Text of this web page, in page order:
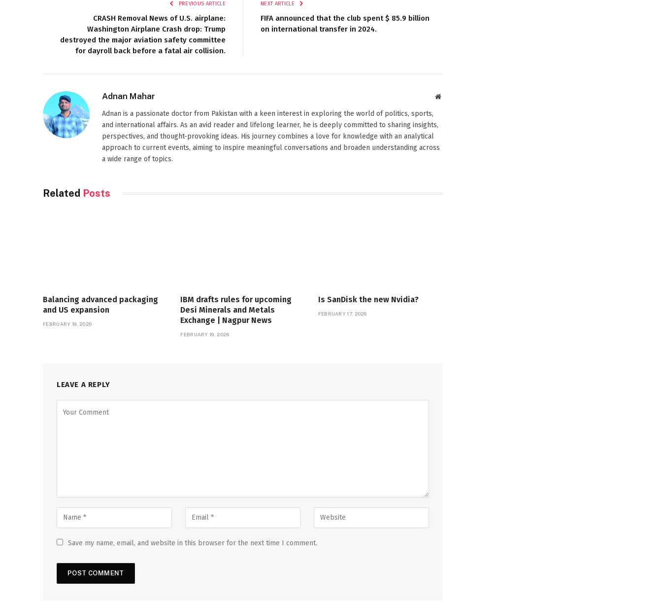
PREVIOUS ARTICLE
CRASH Removal News of U.S. airplane:
Washington Airplane Crash drop: Trump
destroyed the major aviation safety committee
for dayroll back before a fatal air collision.
NEXT ARTICLE
FIFA announced that the club spent $ 85.9 billion
on international transfer in 2024.
Adnan Mahar Website
Adnan is a passionate doctor from Pakistan with a keen interest in exploring the world of politics, sports,
and international affairs. As an avid reader and lifelong learner, he is deeply committed to sharing insights,
perspectives, and thought-provoking ideas. His journey combines a love for knowledge with an analytical
approach to current events, aiming to inspire meaningful conversations and broaden understanding across
a wide range of topics.
Related Posts
Balancing advanced packaging
and US expansion
FEBRUARY 19, 2026
IBM drafts rules for upcoming
Desi Minerals and Metals
Exchange | Nagpur News
FEBRUARY 19, 2026
Is SanDisk the new Nvidia?
FEBRUARY 17, 2026
LEAVE A REPLY
Save my name, email, and website in this browser for the next time I comment.